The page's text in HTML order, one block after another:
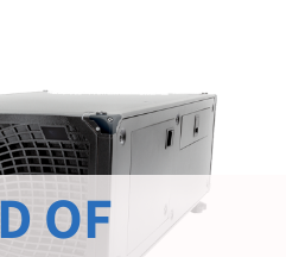
OF